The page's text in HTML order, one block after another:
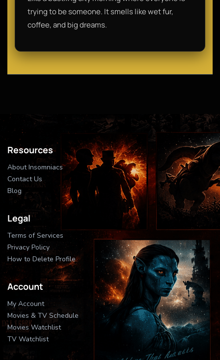
trying to be someone. It smells like wet fur,
coffee, and big dreams.
Resources
About Insomniacs
Contact Us
Blog
Legal
Terms of Services
Privacy Policy
How to Delete Profile
Account
My Account
Movies & TV Schedule
Movies Watchlist
TV Watchlist